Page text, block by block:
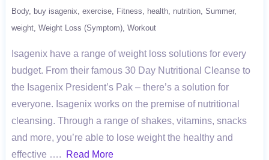
Body buy isagenix exercise Fitness health nutrition Summer
weight Weight Loss (Symptom) Workout
Isagenix have a range of weight loss solutions for every
budget. From their famous 30 Day Nutritional Cleanse to
the Isagenix President’s Pak – there’s a solution for
everyone. Isagenix works on the premise of nutritional
cleansing. Through a range of shakes, vitamins, snacks
and more, you’re able to lose weight the healthy and
effective ….
Read More